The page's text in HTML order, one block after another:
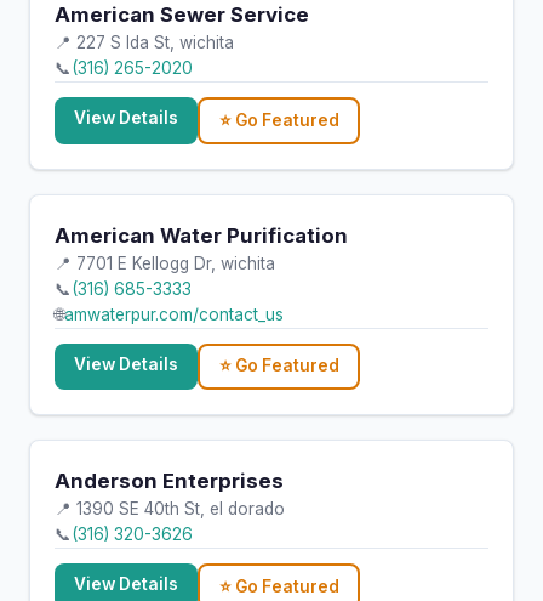
American Sewer Service
📍 227 S Ida St, wichita
📞(316) 265-2020
View Details ⭐ Go Featured
American Water Purification
📍 7701 E Kellogg Dr, wichita
📞(316) 685-3333
🌐amwaterpur.com/contact_us
View Details ⭐ Go Featured
Anderson Enterprises
📍 1390 SE 40th St, el dorado
📞(316) 320-3626
View Details ⭐ Go Featured